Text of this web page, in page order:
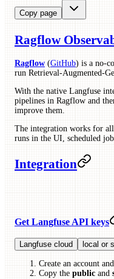
Copy page
Ragflow
Ragflow (GitHub) is a no-
run Retrieval-Augmented-
With the native Langfuse
pipelines in Ragflow and
improve them.
The integration works for
runs in the UI, scheduled
Integration
Get Langfuse API keys
Langfuse cloud local or
Create an account
Copy the public and